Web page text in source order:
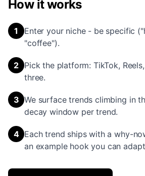
How it works
1
Enter your niche - be specific
"coffee").
2
Pick the platform: TikTok,
three.
3 We surface trends climbing in
decay window per trend.
4 Each trend ships with a why-
an example hook you can